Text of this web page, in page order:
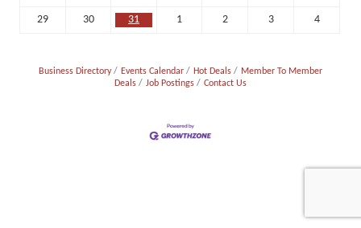
29 30 31 1 2 3 4
Business Directory Events Calendar Hot Deals
Member To Member
Deals
Job Postings Contact Us